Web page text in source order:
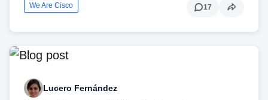
We Are Cisco 17
Lucero Fernández